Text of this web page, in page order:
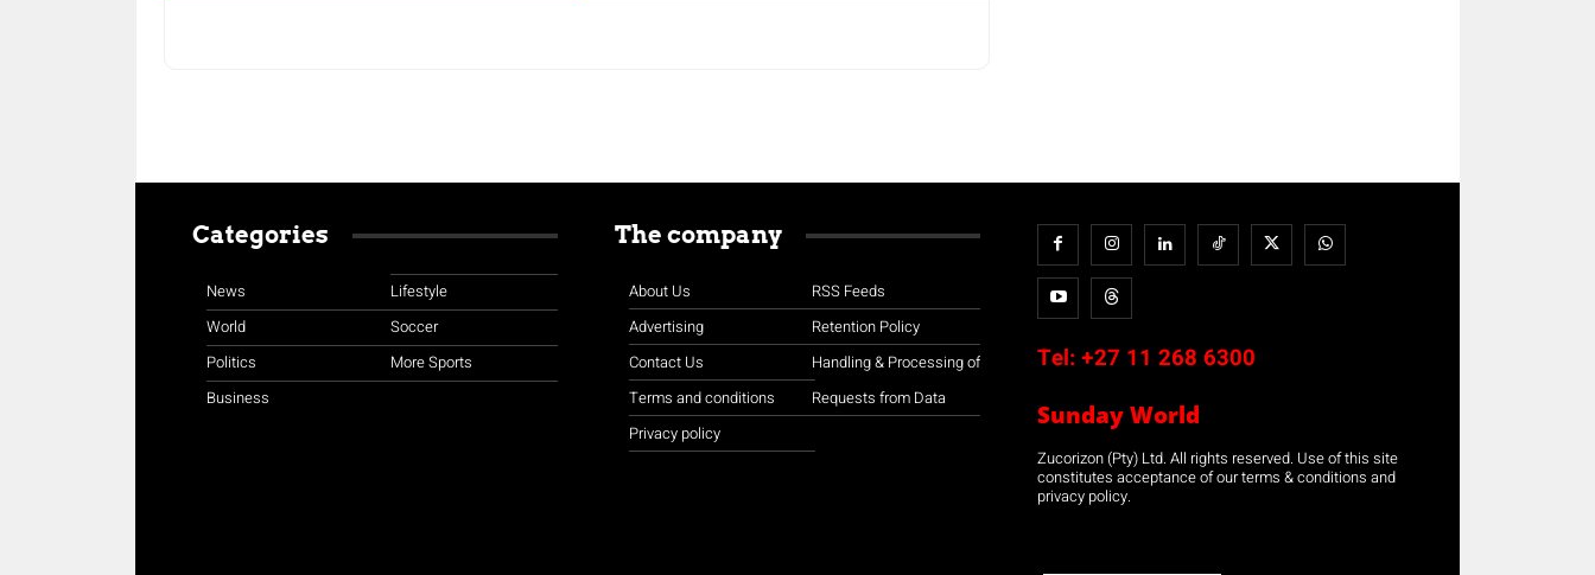
Categories
News
World
Politics
Business
Lifestyle
Soccer
More Sports
The company
About Us
Advertising
Contact Us
Terms and conditions
Privacy policy
RSS Feeds
Retention Policy
Handling & Processing of
Requests from Data
Tel: +27 11 268 6300
Sunday World
Zucorizon (Pty) Ltd. All rights reserved. Use of this site
constitutes acceptance of our terms & conditions and
privacy policy.